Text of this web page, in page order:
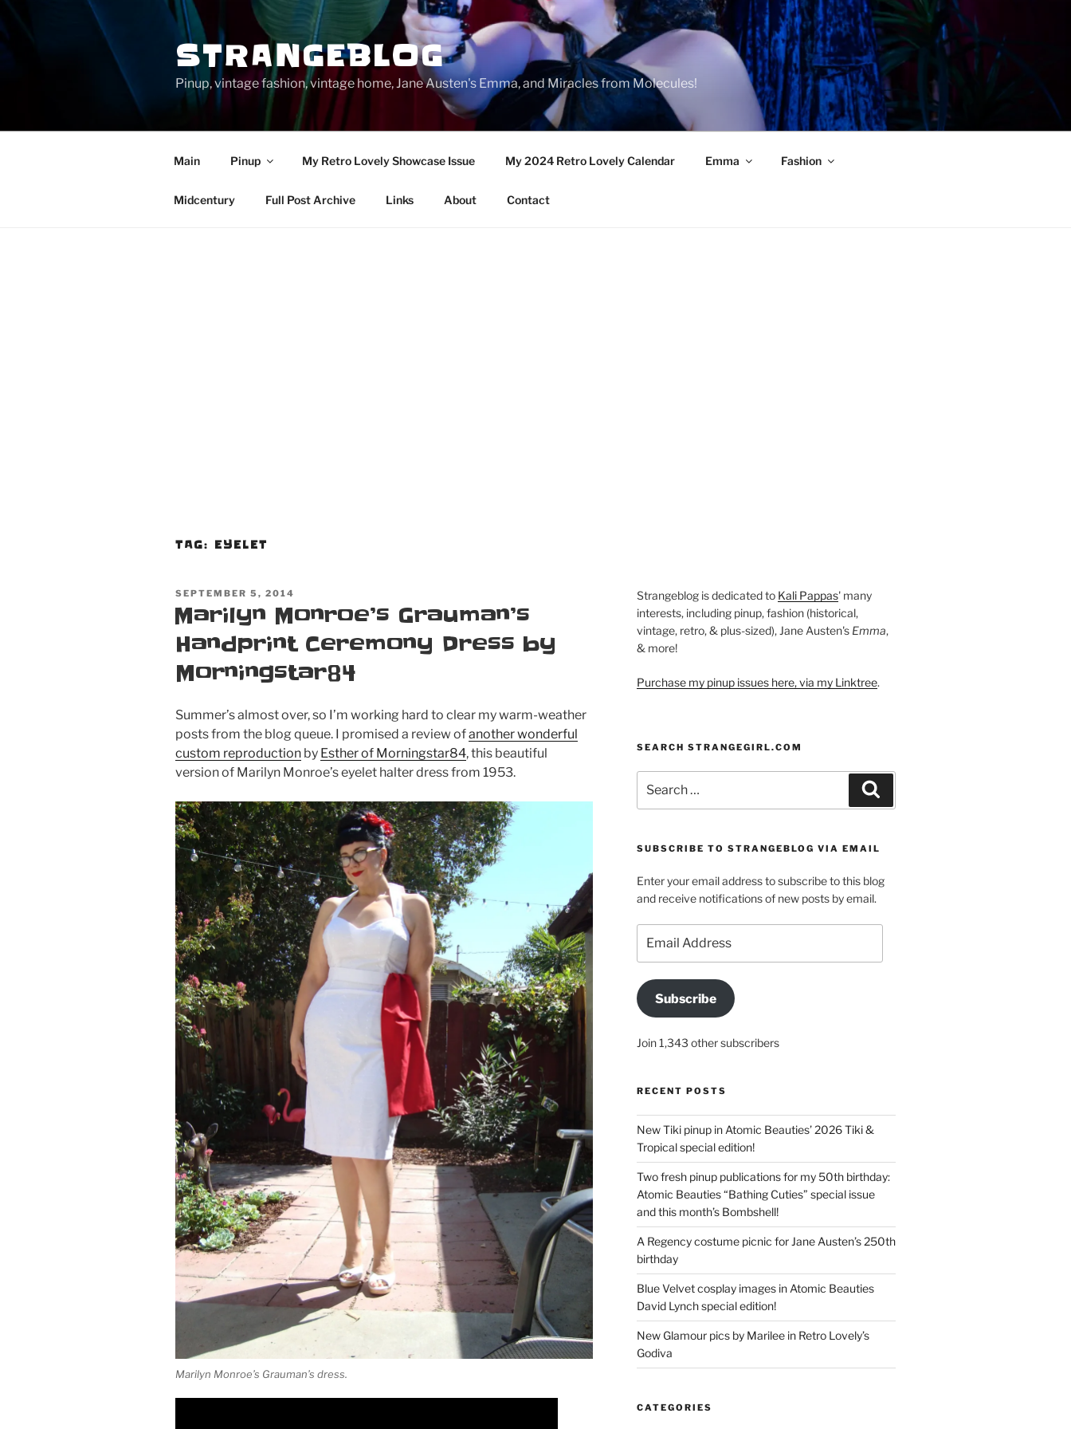
Skip
STRANGEBLOG
Pinup, vintage fashion, vintage home, Jane Austen's Emma, and Miracles from Molecules!
Main Pinup My Retro Lovely Showcase Issue My 2024 Retro Lovely Calendar Emma Fashion
Midcentury Full Post Archive Links About Contact
TAG: EYELET
POSTED
ON
SEPTEMBER 5, 2014
Marilyn Monroe’s Grauman’s
Handprint Ceremony Dress by
Morningstar84
Summer’s almost over, so I’m working hard to clear my warm-weather
posts from the blog queue. I promised a review ofanother wonderful
custom reproduction by Esther of Morningstar84, this beautiful
version of Marilyn Monroe’s eyelet halter dress from 1953.
Marilyn Monroe’s Grauman’s dress.
Strangeblog is dedicated to Kali Pappas' many
interests, including pinup, fashion (historical,
vintage, retro, & plus-sized), Jane Austen's Emma,
& more!
Purchase my pinup issues here, via my Linktree.
SEARCH STRANGEGIRL.COM
for:
SUBSCRIBE TO STRANGEBLOG VIA EMAIL
Enter your email address to subscribe to this blog
and receive notifications of new posts by email.
Address
Subscribe
Join 1,343 other subscribers
RECENT POSTS
New Tiki pinup in Atomic Beauties’ 2026 Tiki &
Tropical special edition!
Two fresh pinup publications for my 50th birthday:
Atomic Beauties “Bathing Cuties” special issue
and this month’s Bombshell!
A Regency costume picnic for Jane Austen’s 250th
birthday
Blue Velvet cosplay images in Atomic Beauties
David Lynch special edition!
New Glamour pics by Marilee in Retro Lovely’s
Godiva
CATEGORIES